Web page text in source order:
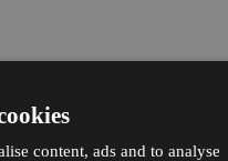
content, ads and to analyse